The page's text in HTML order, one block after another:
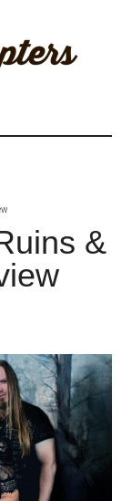
&